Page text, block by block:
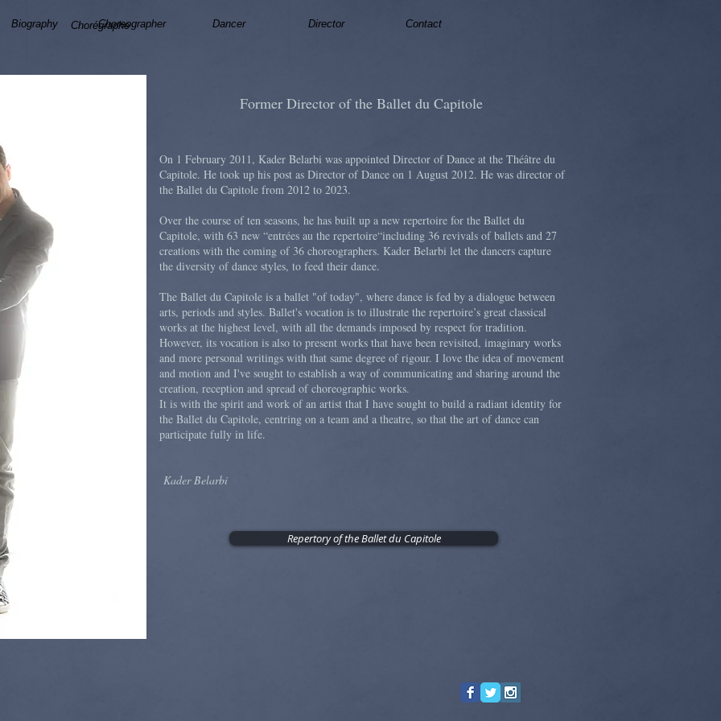
Chorégraphe
Biography Choreographer Dancer Director Contact
Former Director of the Ballet du Capitole
On 1 February 2011, Kader Belarbi was appointed Director of Dance at the Théâtre du
Capitole. He took up his post as Director of Dance on 1 August 2012. He was director of
the Ballet du Capitole from 2012 to 2023.
Over the course of ten seasons, he has built up a new repertoire for the Ballet du
Capitole, with 63 new “entrées au the repertoire“including 36 revivals of ballets and 27
creations with the coming of 36 choreographers. Kader Belarbi let the dancers capture
the diversity of dance styles, to feed their dance.
The Ballet du Capitole is a ballet "of today", where dance is fed by a dialogue between
arts, periods and styles. Ballet's vocation is to illustrate the repertoire’s great classical
works at the highest level, with all the demands imposed by respect for tradition.
However, its vocation is also to present works that have been revisited, imaginary works
and more personal writings with that same degree of rigour. I love the idea of movement
and motion and I've sought to establish a way of communicating and sharing around the
creation, reception and spread of choreographic works.
It is with the spirit and work of an artist that I have sought to build a radiant identity for
the Ballet du Capitole, centring on a team and a theatre, so that the art of dance can
participate fully in life.
Kader Belarbi
Repertory of the Ballet du Capitole